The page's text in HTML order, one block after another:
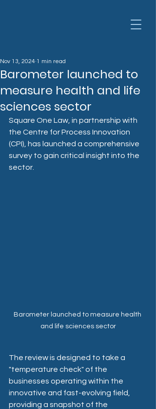
Barometer launched to
measure health and life
sciences sector
Nov 13, 2024 1 min read
Square One Law, in partnership with
the Centre for Process Innovation
(CPI), has launched a comprehensive
survey to gain critical insight into the
sector.
Barometer launched to measure health
and life sciences sector
The review is designed to take a
"temperature check" of the
businesses operating within the
innovative and fast-evolving field,
providing a snapshot of the